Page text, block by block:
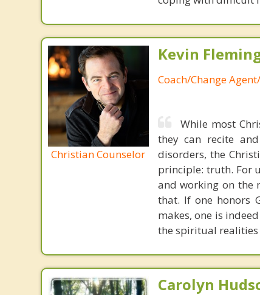
Christian Counselor
Kevin
Coach/Change
While most
they can recite
disorders, the
principle: truth. For
and working on the
that. If one honors
makes, one is
the spiritual realities
Carolyn